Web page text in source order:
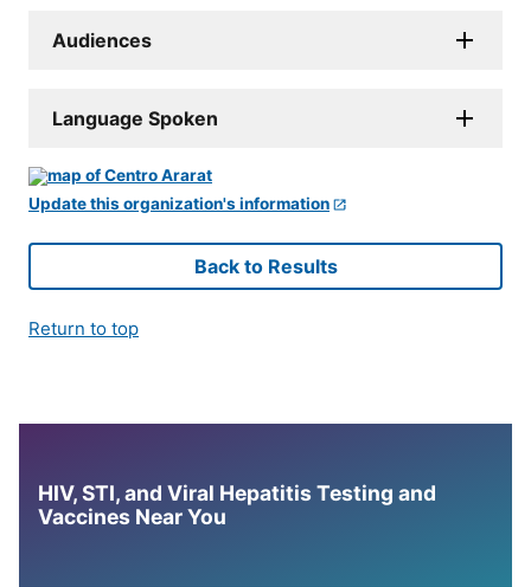
Audiences
Language Spoken
Update this organization's information
Back to Results
Return to top
HIV, STI, and Viral Hepatitis Testing and
Vaccines Near You